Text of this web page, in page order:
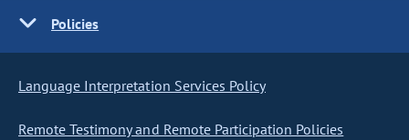
Policies
Language Interpretation Services Policy
Remote Testimony and Remote Participation Policies